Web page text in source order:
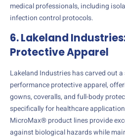
medical professionals, including
infection control protocols.
6. Lakeland
Protective Apparel
Lakeland Industries has carved out
performance protective apparel,
gowns, coveralls, and full-body
specifically for healthcare
MicroMax® product lines provide
against biological hazards while